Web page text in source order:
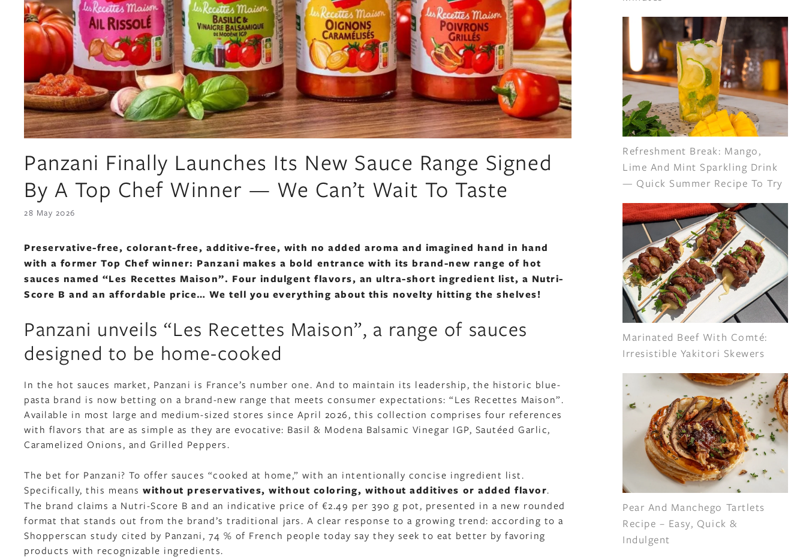
Panzani Finally Launches Its New Sauce Range Signed
By A Top Chef Winner — We Can’t Wait To Taste
28 May 2026
Preservative-free, colorant-free, additive-free, with no added aroma and imagined hand in hand
with a former Top Chef winner: Panzani makes a bold entrance with its brand-new range of hot
sauces named “Les Recettes Maison”. Four indulgent flavors, an ultra-short ingredient list, a Nutri-
Score B and an affordable price… We tell you everything about this novelty hitting the shelves!
Panzani unveils “Les Recettes Maison”, a range of sauces
designed to be home-cooked
In the hot sauces market, Panzani is France’s number one. And to maintain its leadership, the historic blue-
pasta brand is now betting on a brand-new range that meets consumer expectations: “Les Recettes Maison”.
Available in most large and medium-sized stores since April 2026, this collection comprises four references
with flavors that are as simple as they are evocative: Basil & Modena Balsamic Vinegar IGP, Sautéed Garlic,
Caramelized Onions, and Grilled Peppers.
The bet for Panzani? To offer sauces “cooked at home,” with an intentionally concise ingredient list.
Specifically, this meanswithout preservatives, without coloring, without additives or added flavor.
The brand claims a Nutri-Score B and an indicative price of €2.49 per 390 g pot, presented in a new rounded
format that stands out from the brand’s traditional jars. A clear response to a growing trend: according to a
Shopperscan study cited by Panzani, 74 % of French people today say they seek to eat better by favoring
products with recognizable ingredients.
Refreshment Break: Mango,
Lime And Mint Sparkling Drink
— Quick Summer Recipe To Try
Marinated Beef With Comté:
Irresistible Yakitori Skewers
Pear And Manchego Tartlets
Recipe – Easy, Quick &
Indulgent